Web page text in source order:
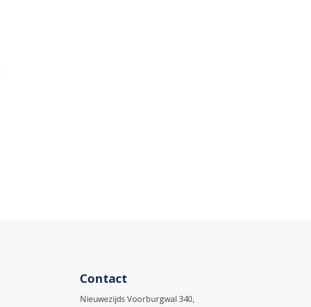
Contact
Nieuwezijds Voorburgwal 340,